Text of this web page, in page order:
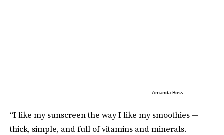
Amanda Ross
“I like my sunscreen the way I like my smoothies —
thick, simple, and full of vitamins and minerals.